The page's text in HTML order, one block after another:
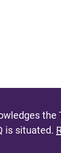
is situated.